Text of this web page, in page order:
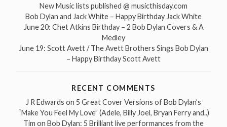
New Music lists published @ musicthisday.com
Bob Dylan and Jack White – Happy Birthday Jack White
June 20: Chet Atkins Birthday – 2 Bob Dylan Covers & A
Medley
June 19: Scott Avett / The Avett Brothers Sings Bob Dylan
– Happy Birthday Scott Avett
RECENT COMMENTS
J R Edwards on 5 Great Cover Versions of Bob Dylan’s
“Make You Feel My Love” (Adele, Billy Joel, Bryan Ferry and..)
Tim on Bob Dylan: 5 Brilliant live performances from the